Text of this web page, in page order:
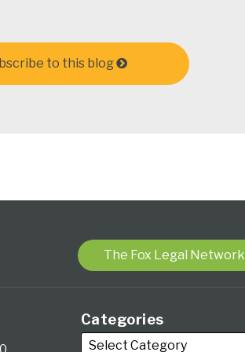
to this blog
The Fox Legal Network
Categories